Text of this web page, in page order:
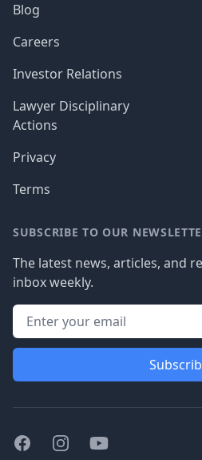
Blog
Careers
Investor Relations
Lawyer Disciplinary
Actions
Privacy
Terms
SUBSCRIBE TO OUR
The latest news, articles, and
inbox weekly.
FacebookInstagramYoutube